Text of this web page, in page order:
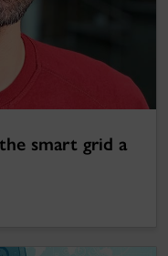
smart grid a